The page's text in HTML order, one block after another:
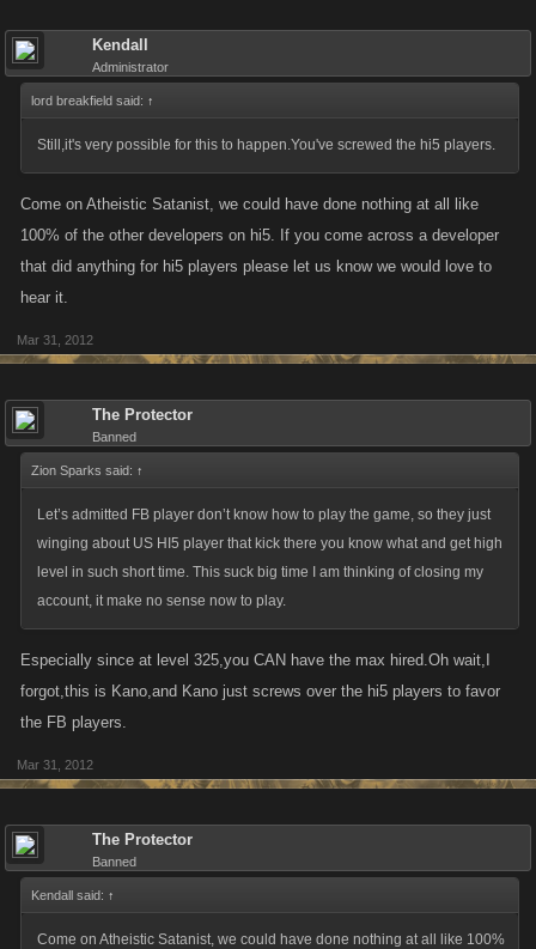
Kendall
Administrator
lord breakfield said: ↑
Still,it's very possible for this to happen.You've screwed the hi5 players.
Come on Atheistic Satanist, we could have done nothing at all like
100% of the other developers on hi5. If you come across a developer
that did anything for hi5 players please let us know we would love to
hear it.
Mar 31, 2012
The Protector
Banned
Zion Sparks said: ↑
Let’s admitted FB player don’t know how to play the game, so they just
winging about US HI5 player that kick there you know what and get high
level in such short time. This suck big time I am thinking of closing my
account, it make no sense now to play.
Especially since at level 325,you CAN have the max hired.Oh wait,I
forgot,this is Kano,and Kano just screws over the hi5 players to favor
the FB players.
Mar 31, 2012
The Protector
Banned
Kendall said: ↑
Come on Atheistic Satanist, we could have done nothing at all like 100%